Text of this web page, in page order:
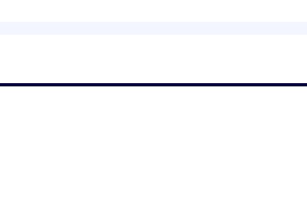
and client senior management
preferred, preferably with a Technology or